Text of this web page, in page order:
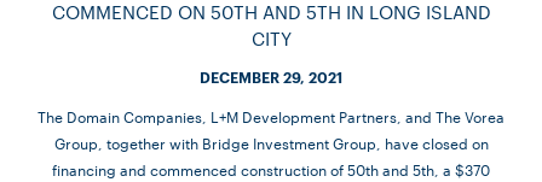
COMMENCED ON 50TH AND 5TH IN LONG ISLAND
CITY
DECEMBER 29, 2021
The Domain Companies, L+M Development Partners, and The Vorea
Group, together with Bridge Investment Group, have closed on
financing and commenced construction of 50th and 5th, a $370